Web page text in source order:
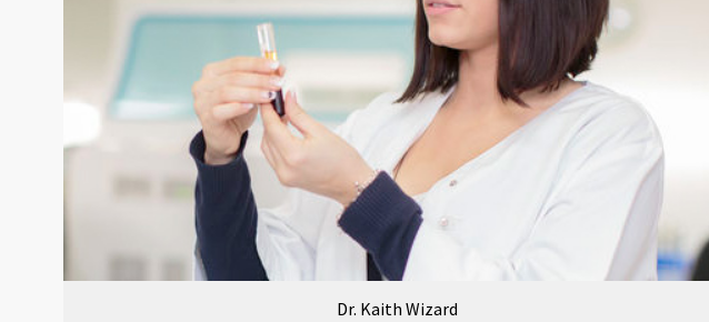
Dr. Kaith Wizard